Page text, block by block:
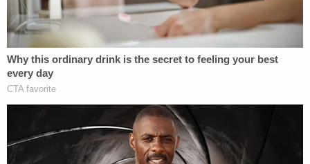
Note:In an updated statement, the hospital said,
"this unfortunate infant death occurred in utero
prior to the delivery and decapitation."
Sign up for the Law&Crime Daily Newsletter for more
breaking news and updates
They said they voluntarily reported the death to